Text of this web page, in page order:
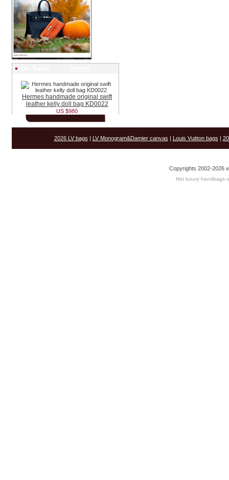
Hermes handmade original swift
leather kelly doll bag KD0022
US $980
2026 LV bags | LV Monogram&Damier canvas | Louis Vuitton bags |
Copyrights 2002-2026
Hot luxury handbags